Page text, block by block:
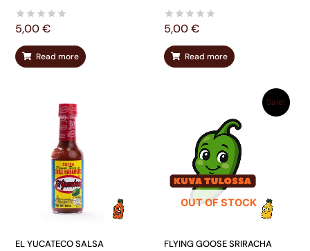
5,00€
Read more
5,00€
Read more
EL YUCATECO SALSA
Sale!
OUT OF STOCK
FLYING GOOSE SRIRACHA
WAS:
8,00 €.
CURRENT
PRICE
IS:
2,95 €.